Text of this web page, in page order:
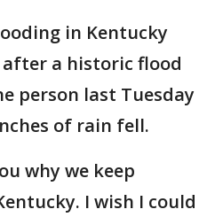
in Kentucky
a historic flood
person last Tuesday
of rain fell.
why we keep
I wish I could